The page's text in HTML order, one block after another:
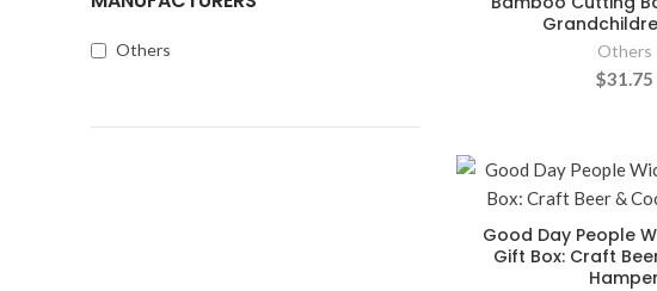
Others Others
$31.75
Good Day People
Gift Box: Craft
Hamper